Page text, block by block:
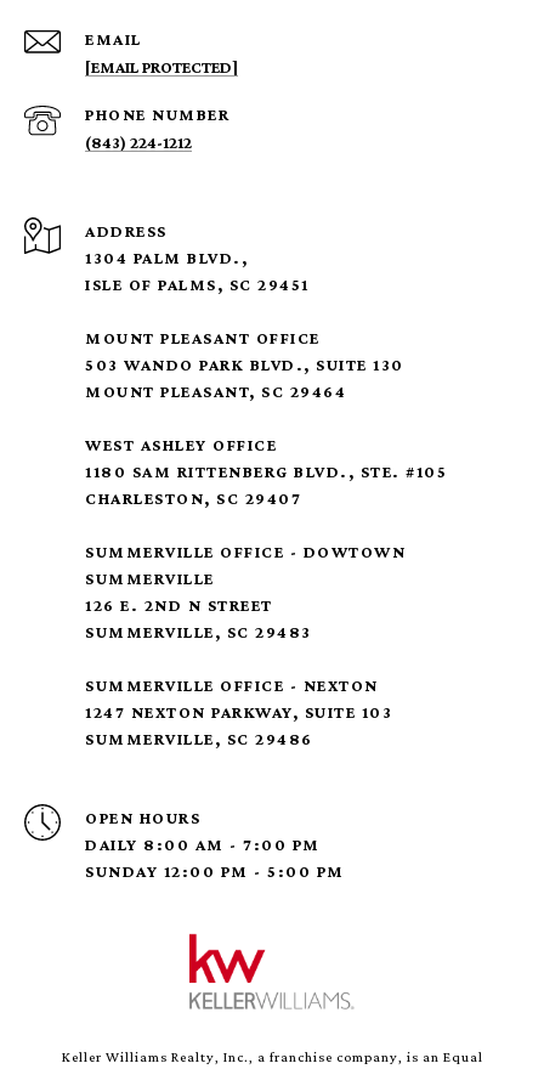
EMAIL
[EMAIL PROTECTED]
PHONE NUMBER
(843) 224-1212
ADDRESS
1304 PALM BLVD.,
ISLE OF PALMS, SC 29451
MOUNT PLEASANT OFFICE
503 WANDO PARK BLVD., SUITE 130
MOUNT PLEASANT, SC 29464
WEST ASHLEY OFFICE
1180 SAM RITTENBERG BLVD., STE. #105
CHARLESTON, SC 29407
SUMMERVILLE OFFICE - DOWTOWN
SUMMERVILLE
126 E. 2ND N STREET
SUMMERVILLE, SC 29483
SUMMERVILLE OFFICE - NEXTON
1247 NEXTON PARKWAY, SUITE 103
SUMMERVILLE, SC 29486
OPEN HOURS
DAILY 8:00 AM - 7:00 PM
SUNDAY 12:00 PM - 5:00 PM
Keller Williams Realty, Inc., a franchise company, is an Equal